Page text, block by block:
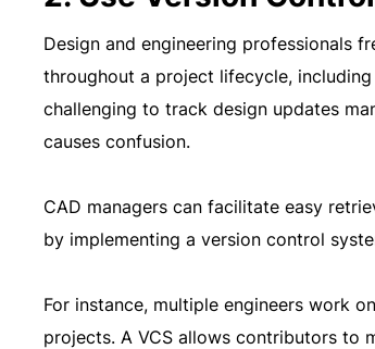
Design and engineering professionals
throughout a project lifecycle,
challenging to track design updates
causes confusion.
CAD managers can facilitate easy
by implementing a version control
For instance, multiple engineers work
projects. A VCS allows contributors to